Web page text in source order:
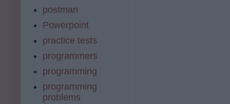
postman
Powerpoint
practice tests
programmers
programming
programming
problems